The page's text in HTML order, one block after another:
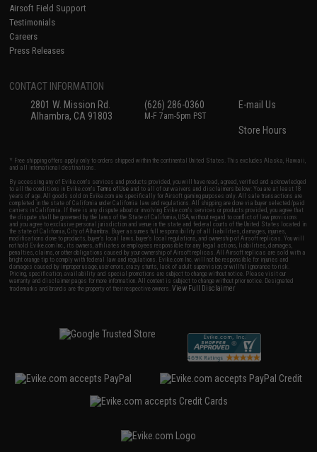
Airsoft Field Support
Testimonials
Careers
Press Releases
CONTACT INFORMATION
2801 W. Mission Rd.
Alhambra, CA 91803
(626) 286-0360
M-F 7am-5pm PST
E-mail Us
Store Hours
* Free shipping offers apply only to orders shipped within the continental United States. This excludes Alaska, Hawaii,
and all international destinations.
By accessing any of Evike.com's services and products provided, you will have read, agreed, verified and acknowledged
to all the conditions in Evike.com'sTerms of Use and to all of our waivers and disclaimers below: You are at least 18
years of age. All goods sold on Evike.com are specifically for Airsoft gaming purposes only. All sale transactions are
completed in the state of California under California law and regulations. All shipping are done via buyer selected/paid
carriers in California. If there is any dispute about or involving Evike.com's services or products provided, you agree that
the dispute shall be governed by the laws of the State of California, USA, without regard to conflict of law provisions
and you agree to exclusive personal jurisdiction and venue in the state and federal courts of the United States located in
the state of California, City of Alhambra. Buyer assumes full responsibility of all liabilities, damages, injuries,
modifications done to products, buyer's local laws, buyer's local regulations, and ownership of Airsoft replicas. You will
not hold Evike.com Inc., its owners, affiliates or employees responsible for any legal actions, liabilities, damages,
penalties, claims, or other obligations caused by your ownership of Airsoft replicas. All Airsoft replicas are sold with a
bright orange tip to comply with federal law and regulations. Evike.com Inc. will not be responsible for injuries and
damages caused by improper usage, user errors, crazy stunts, lack of adult supervision, or willful ignorance to risk.
Pricing, specification, availability and special promotions are subject to change without notice. Please visit our
warranty and disclaimer pages for more information. All content is subject to change without prior notice. Designated
trademarks and brands are the property of their respective owners.View Full Disclaimer